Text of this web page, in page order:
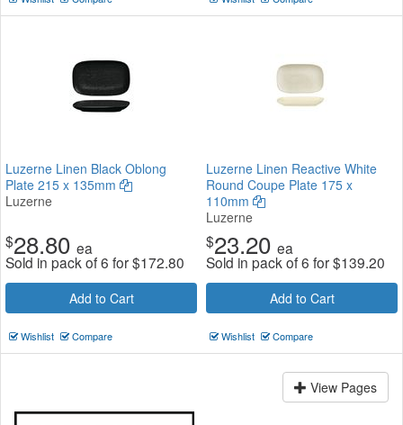
Luzerne Linen Black Oblong
Plate 215 x 135mm
Luzerne
$28.80 ea
Sold in pack of 6 for$172.80
Add to Cart
Wishlist Compare
Luzerne Linen Reactive White
Round Coupe Plate 175 x
110mm
Luzerne
$23.20 ea
Sold in pack of 6 for$139.20
Add to Cart
Wishlist Compare
View Pages